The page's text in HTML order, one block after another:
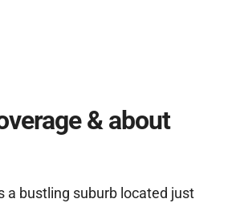
& about
a bustling suburb located just